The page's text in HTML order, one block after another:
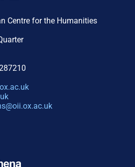
Centre for the Humanities